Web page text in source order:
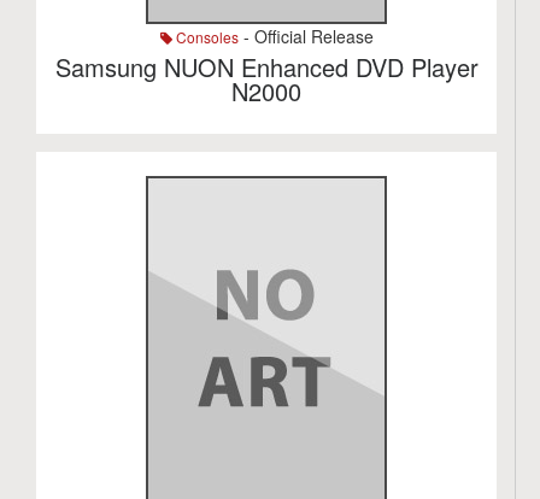
Consoles- Official Release
Samsung NUON Enhanced DVD Player
N2000